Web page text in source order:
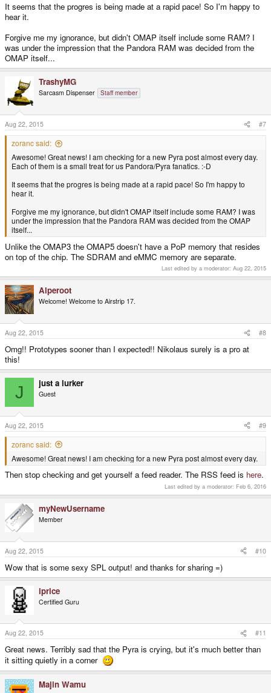
It seems that the progres is being made at a rapid pace! So I'm happy to
hear it.
Forgive me my ignorance, but didn't OMAP itself include some RAM? I
was under the impression that the Pandora RAM was decided from the
OMAP itself...
TrashyMG
Sarcasm Dispenser Staff member
Aug 22, 2015 #7
zoranc said:
Awesome! Great news! I am checking for a new Pyra post almost every day.
Each of them is a small treat for us Pandora/Pyra fanatics. :-D
It seems that the progres is being made at a rapid pace! So I'm happy to
hear it.
Forgive me my ignorance, but didn't OMAP itself include some RAM? I was
under the impression that the Pandora RAM was decided from the OMAP
itself...
Unlike the OMAP3 the OMAP5 doesn't have a PoP memory that resides
on top of the chip. The SDRAM and eMMC memory are separate.
Last edited by a moderator: Aug 22, 2015
Alperoot
Welcome! Welcome to Airstrip 17.
Aug 22, 2015 #8
Omg!! Prototypes sooner than I expected!! Nikolaus surely is a pro at
this!
J just a lurker
Guest
Aug 22, 2015 #9
zoranc said:
Awesome! Great news! I am checking for a new Pyra post almost every day.
Then stop checking and get yourself a feed reader. The RSS feed is here.
Last edited by a moderator: Feb 6, 2016
myNewUsername
Member
Aug 22, 2015 #10
Wow that is some sexy SPL output! and thanks for sharing =)
iprice
Certified Guru
Aug 22, 2015 #11
Great news. Terribly sad that the Pyra is crying, but it's much better than
it sitting quietly in a corner
Majin Wamu